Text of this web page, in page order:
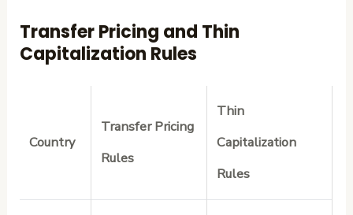
Transfer Pricing and Thin
Capitalization Rules
Country
Transfer Pricing
Rules
Thin
Capitalization
Rules